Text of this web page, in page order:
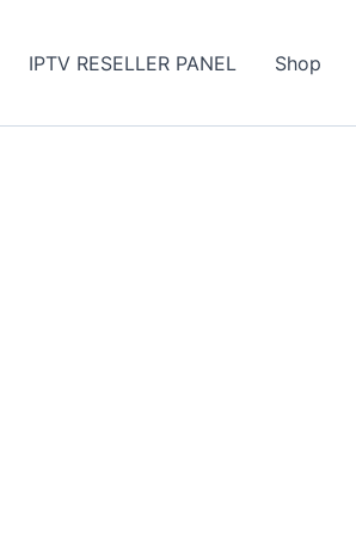
IPTV RESELLER PANEL Shop